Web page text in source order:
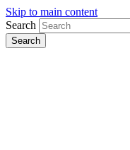
Skip to main content
Search